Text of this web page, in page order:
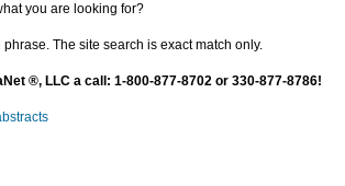
you are looking for?
The site search is exact match only.
®, LLC a call: 1-800-877-8702 or 330-877-8786!